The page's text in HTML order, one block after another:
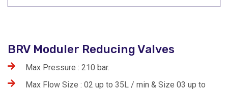
BRV Moduler Reducing Valves
Max Pressure : 210 bar.
Max Flow Size : 02 up to 35L / min & Size 03 up to